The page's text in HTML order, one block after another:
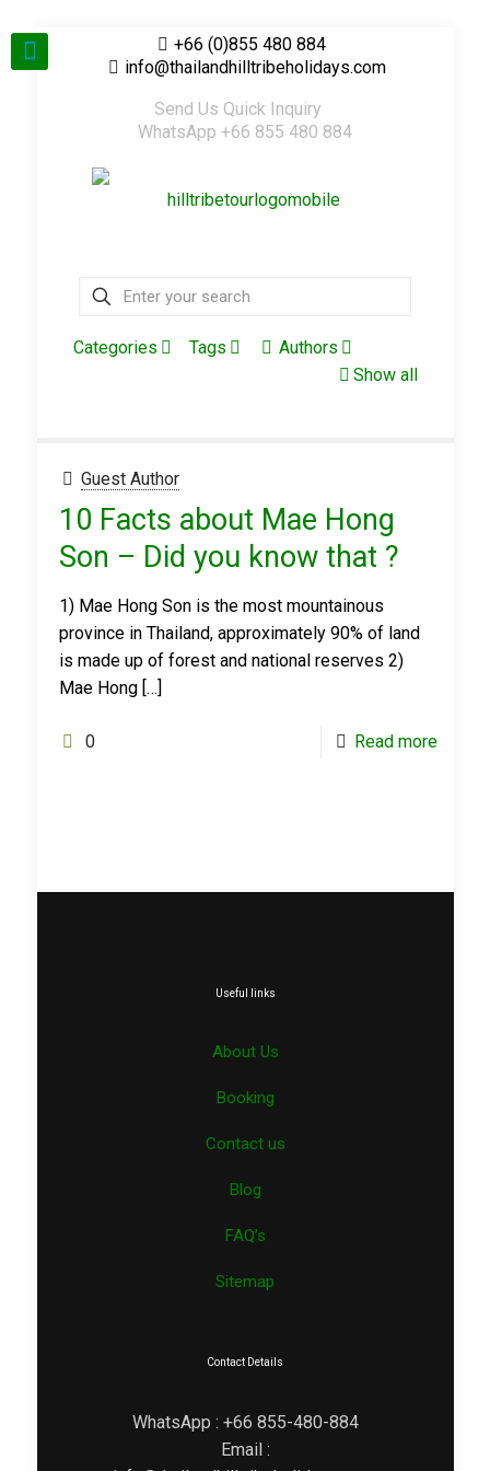
+66 (0)855 480 884
info@thailandhilltribeholidays.com
Send Us Quick Inquiry
WhatsApp +66 855 480 884
Categories Tags
Authors
Show all
Guest Author
10 Facts about Mae Hong
Son – Did you know that ?
1) Mae Hong Son is the most mountainous
province in Thailand, approximately 90% of land
is made up of forest and national reserves 2)
Mae Hong[…]
0 Read more
Useful links
About Us
Booking
Contact us
Blog
FAQ’s
Sitemap
Contact Details
WhatsApp : +66 855-480-884
Email :